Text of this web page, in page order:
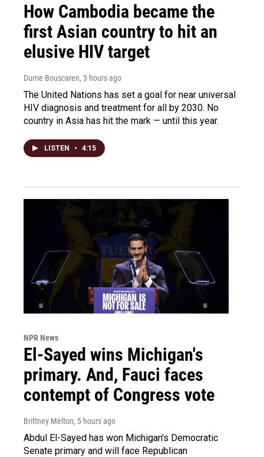
How Cambodia became the
first Asian country to hit an
elusive HIV target
Durrie Bouscaren, 3 hours ago
The United Nations has set a goal for near universal
HIV diagnosis and treatment for all by 2030. No
country in Asia has hit the mark — until this year.
LISTEN • 4:15
NPR News
El-Sayed wins Michigan's
primary. And, Fauci faces
contempt of Congress vote
Brittney Melton, 5 hours ago
Abdul El-Sayed has won Michigan's Democratic
Senate primary and will face Republican